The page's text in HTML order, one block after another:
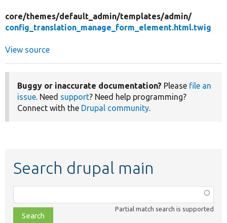
core/themes/default_admin/templates/admin/
config_translation_manage_form_element.html.twig
View source
Buggy or inaccurate documentation? Please file an
issue. Need support? Need help programming?
Connect with the Drupal community.
Search drupal main
class,
file,
Partial match search is supported